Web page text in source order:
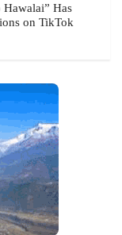
Has
on TikTok